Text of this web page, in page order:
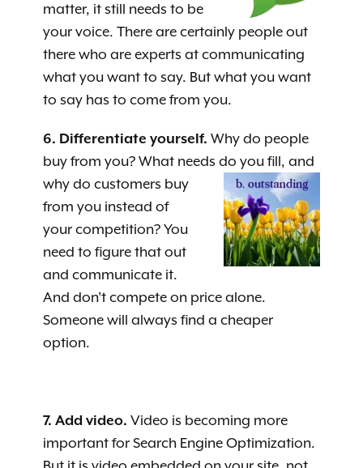
matter, it still needs to be
your voice. There are certainly people out
there who are experts at communicating
what you want to say. But what you want
to say has to come from you.
6. Differentiate yourself. Why do people
buy from you? What needs do you fill, and
why do customers buy
from you instead of
your competition? You
need to figure that out
and communicate it.
And don’t compete on price alone.
Someone will always find a cheaper
option.
7. Add video. Video is becoming more
important for Search Engine Optimization.